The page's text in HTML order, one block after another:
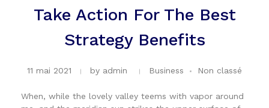
Take Action For The Best
Strategy Benefits
11 mai 2021 by admin Business Non classé
When, while the lovely valley teems with vapor around